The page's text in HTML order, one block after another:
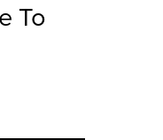
To